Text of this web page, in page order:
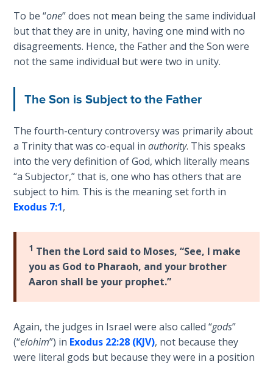
Category
1
Lessons
From
Volume
The
Kingdom
of God
The Debt
Prophecy
The
Struggle
The
Sons
To be “one” does not mean being the same individual
but that they are in unity, having one mind with no
disagreements. Hence, the Father and the Son were
not the same individual but were two in unity.
The Son is Subject to the Father
The fourth-century controversy was primarily about
a Trinity that was co-equal inauthority. This speaks
into the very definition of God, which literally means
“a Subjector,” that is, one who has others that are
subject to him. This is the meaning set forth in
Exodus 7:1,
1 Then the Lord said to Moses, “See, I make
you as God to Pharaoh, and your brother
Aaron shall be your prophet.”
Again, the judges in Israel were also called “gods”
(“elohim”) in Exodus 22:28 (KJV), not because they
were literal gods but because they were in a position